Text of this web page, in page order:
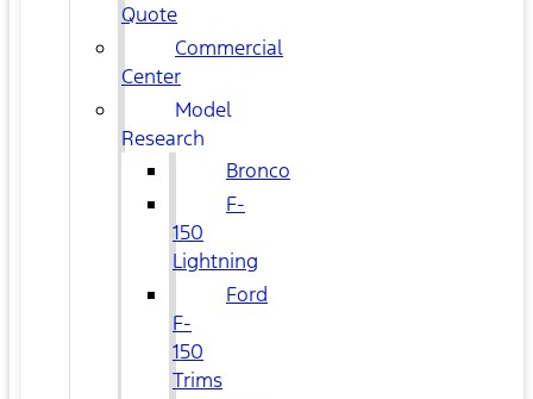
Quote
Commercial
Center
Model
Research
Bronco
F-
150
Lightning
Ford
F-
150
Trims